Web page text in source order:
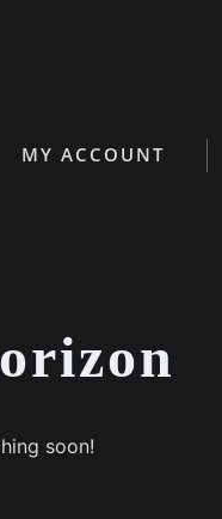
MY ACCOUNT
soon!